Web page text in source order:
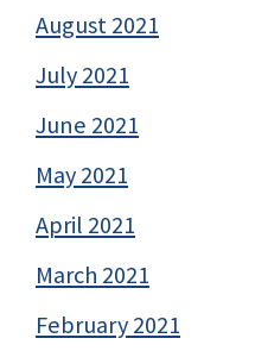
August 2021
July 2021
June 2021
May 2021
April 2021
March 2021
February 2021